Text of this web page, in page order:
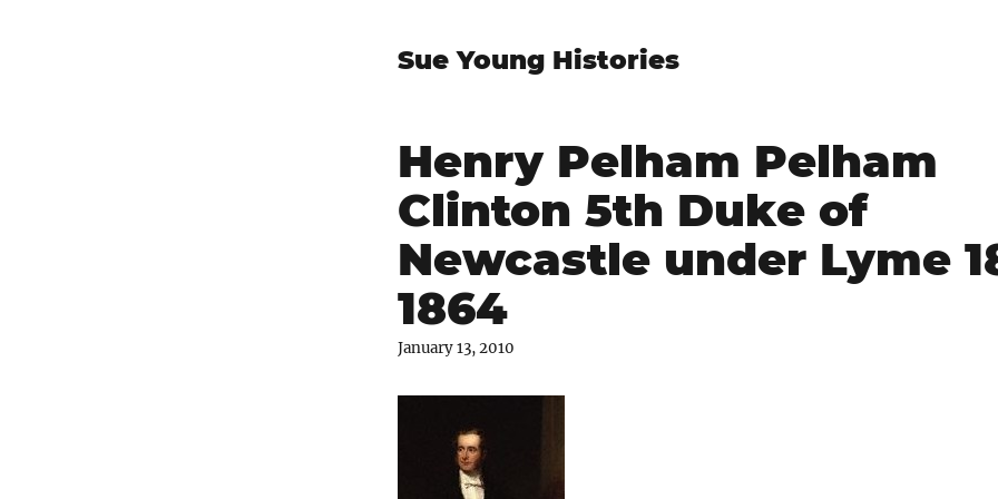
Sue Young Histories
Henry Pelham Pelham
Clinton 5th Duke of
Newcastle under Lyme
1864
January 13, 2010